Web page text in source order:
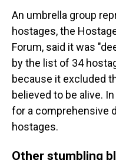
An umbrella group
hostages, the
Forum, said it was
by the list of 34
because it excluded
believed to be alive.
for a comprehensive
hostages.
Other stumbling